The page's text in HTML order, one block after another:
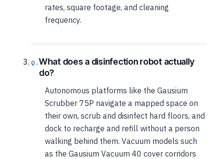
rates, square footage, and cleaning
frequency.
What does a disinfection robot actually
do?
Autonomous platforms like the Gausium
Scrubber 75P navigate a mapped space on
their own, scrub and disinfect hard floors, and
dock to recharge and refill without a person
walking behind them. Vacuum models such
as the Gausium Vacuum 40 cover corridors